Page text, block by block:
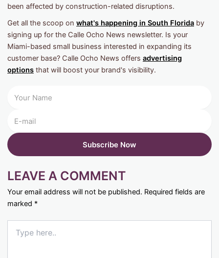
been affected by construction-related disruptions.
Get all the scoop on what's happening in South Florida by
signing up for the Calle Ocho News newsletter. Is your
Miami-based small business interested in expanding its
customer base? Calle Ocho News offers advertising
options that will boost your brand's visibility.
LEAVE A COMMENT
Your email address will not be published. Required fields are
marked *
here..